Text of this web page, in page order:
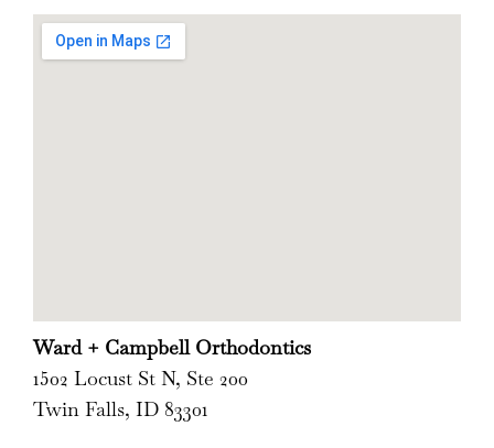
Ward + Campbell Orthodontics
1502 Locust St N, Ste 200
Twin Falls, ID 83301